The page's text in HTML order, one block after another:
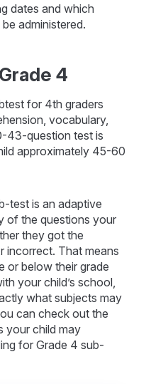
dates and which
administered.
4
for 4th graders
vocabulary,
43-question test is
approximately 45-60
test is an adaptive
of the questions your
they got the
incorrect. That means
or below their grade
your child’s school,
what subjects may
can check out the
your child may
for Grade 4 sub-